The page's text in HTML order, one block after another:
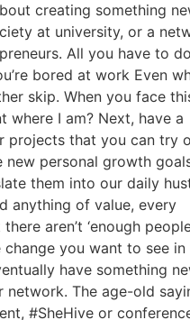
creating something
at university, or a
All you have to
bored at work Even
skip. When you face
I am? Next, have a
projects that you can try
personal growth
them into our daily
anything of value, every
aren’t ‘enough
you want to see in
have something
network. The age-old
#SheHive or